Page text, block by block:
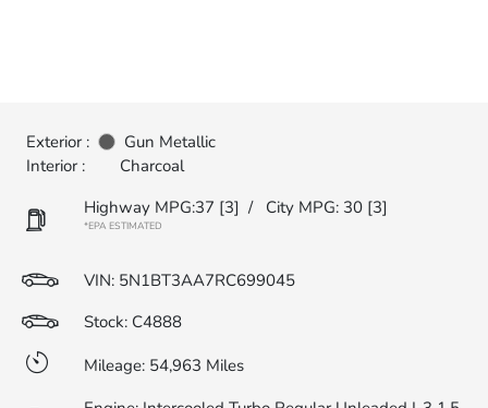
Exterior :
Gun Metallic
Interior :
Charcoal
Highway MPG:37 [3] / City MPG: 30 [3]
*EPA ESTIMATED
VIN: 5N1BT3AA7RC699045
Stock: C4888
Mileage: 54,963 Miles